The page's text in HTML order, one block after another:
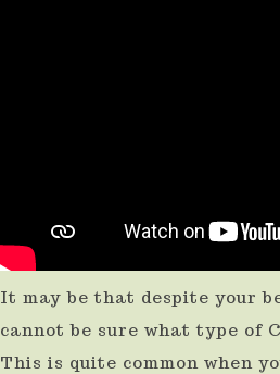
It may be that despite your
cannot be sure what type of
This is quite common when